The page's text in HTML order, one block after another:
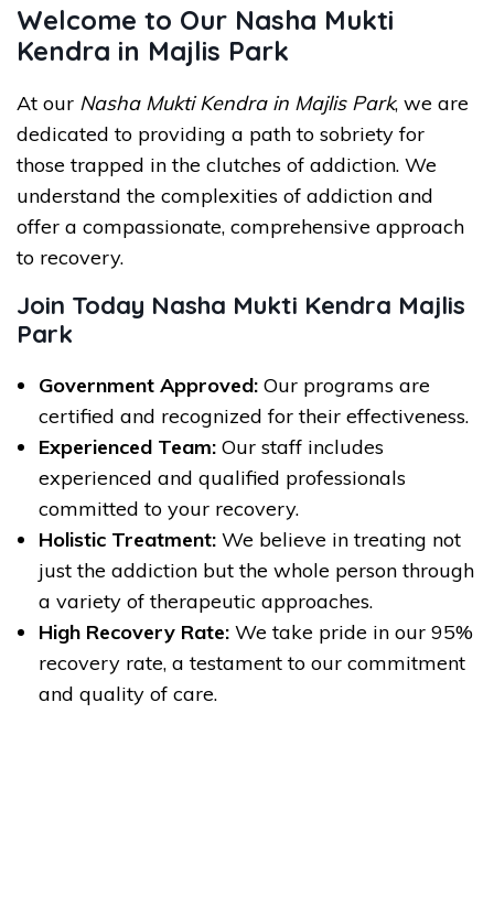
Welcome to Our Nasha Mukti
Kendra in Majlis Park
At our Nasha Mukti Kendra in Majlis Park, we are
dedicated to providing a path to sobriety for
those trapped in the clutches of addiction. We
understand the complexities of addiction and
offer a compassionate, comprehensive approach
to recovery.
Join Today Nasha Mukti Kendra Majlis
Park
Government Approved: Our programs are
certified and recognized for their effectiveness.
Experienced Team: Our staff includes
experienced and qualified professionals
committed to your recovery.
Holistic Treatment: We believe in treating not
just the addiction but the whole person through
a variety of therapeutic approaches.
High Recovery Rate: We take pride in our 95%
recovery rate, a testament to our commitment
and quality of care.